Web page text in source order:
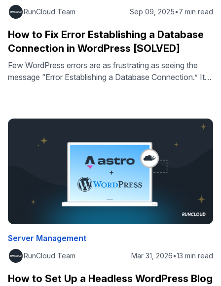
RunCloud Team Sep 09, 2025•7 min read
How to Fix Error Establishing a Database
Connection in WordPress [SOLVED]
Few WordPress errors are as frustrating as seeing the
message “Error Establishing a Database Connection.” It
connect to your MySQL database, where all your posts,
pages, and settings are stored. …
Server Management
RunCloud Team Mar 31, 2026•13 min read
How to Set Up a Headless WordPress Blog